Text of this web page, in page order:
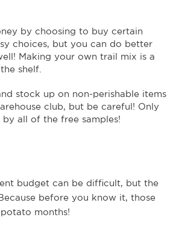
by choosing to buy certain
choices, but you can do better
Making your own trail mix is a
shelf.
stock up on non-perishable items
club, but be careful! Only
all of the free samples!
budget can be difficult, but the
before you know it, those
months!